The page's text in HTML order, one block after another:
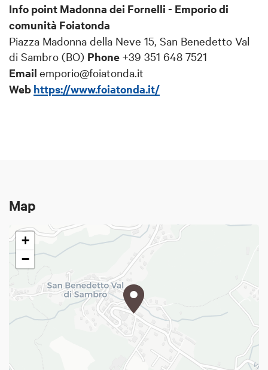
Info point Madonna dei Fornelli - Emporio di
comunità Foiatonda
Piazza Madonna della Neve 15, San Benedetto Val
di Sambro (BO) Phone +39 351 648 7521
Email emporio@foiatonda.it
Web https://www.foiatonda.it/
Map
+
−